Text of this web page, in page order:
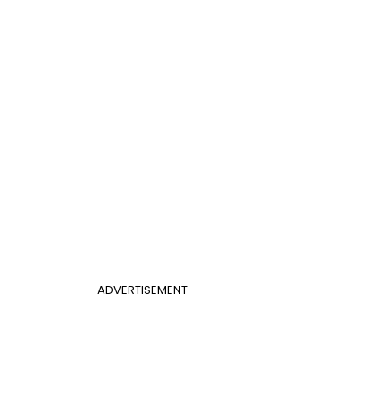
ADVERTISEMENT